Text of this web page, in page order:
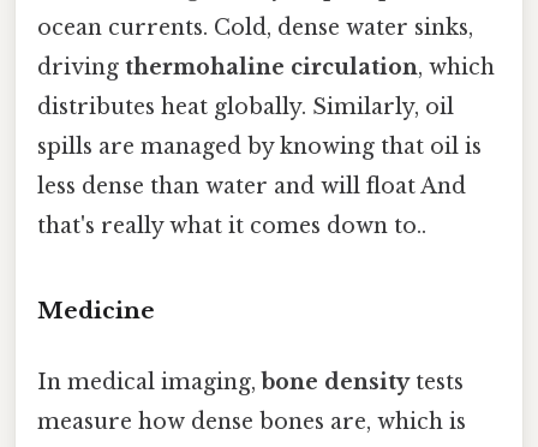
ocean currents. Cold, dense water sinks,
driving thermohaline circulation, which
distributes heat globally. Similarly, oil
spills are managed by knowing that oil is
less dense than water and will float And
that's really what it comes down to..
Medicine
In medical imaging, bone densitytests
measure how dense bones are, which is